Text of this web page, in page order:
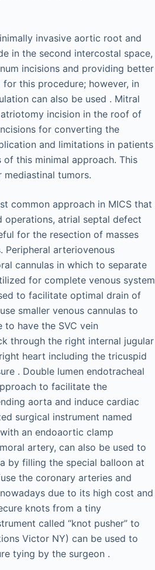
invasive aortic root and
in the second intercostal space,
incisions and providing better
this procedure; however, in
can also be used . Mitral
incision in the roof of
for converting the
and limitations in patients
this minimal approach. This
tumors.
common approach in MICS that
atrial septal defect
for the resection of masses
arteriovenous
cannulas in which to separate
for complete venous system
to facilitate optimal drain of
smaller venous cannulas to
have the SVC vein
through the right internal jugular
heart including the tricuspid
. Double lumen endotracheal
to facilitate the
aorta and induce cardiac
surgical instrument named
an endoaortic clamp
artery, can also be used to
by filling the special balloon at
the coronary arteries and
due to its high cost and
knots from a tiny
called “knot pusher” to
Victor NY) can be used to
tying by the surgeon .